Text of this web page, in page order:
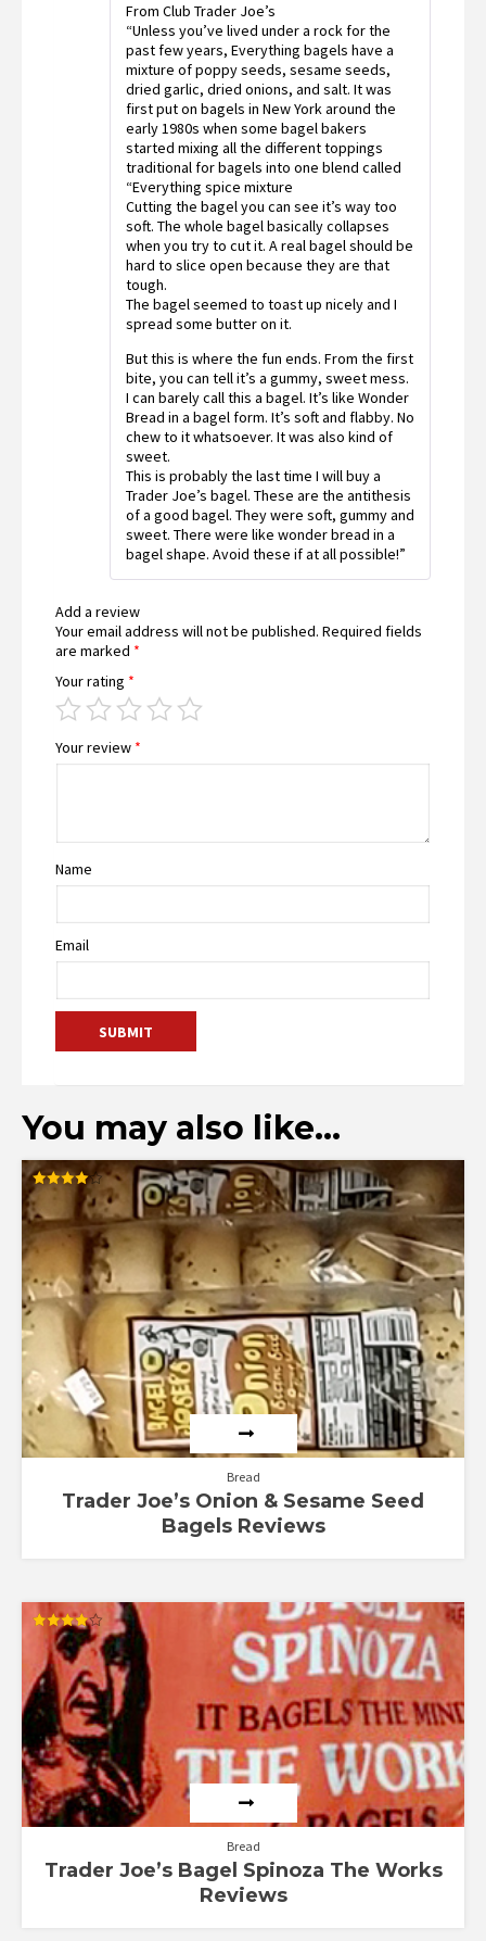
out
of 5
From Club Trader Joe’s
“Unless you’ve lived under a rock for the
past few years, Everything bagels have a
mixture of poppy seeds, sesame seeds,
dried garlic, dried onions, and salt. It was
first put on bagels in New York around the
early 1980s when some bagel bakers
started mixing all the different toppings
traditional for bagels into one blend called
“Everything spice mixture
Cutting the bagel you can see it’s way too
soft. The whole bagel basically collapses
when you try to cut it. A real bagel should be
hard to slice open because they are that
tough.
The bagel seemed to toast up nicely and I
spread some butter on it.
But this is where the fun ends. From the first
bite, you can tell it’s a gummy, sweet mess.
I can barely call this a bagel. It’s like Wonder
Bread in a bagel form. It’s soft and flabby. No
chew to it whatsoever. It was also kind of
sweet.
This is probably the last time I will buy a
Trader Joe’s bagel. These are the antithesis
of a good bagel. They were soft, gummy and
sweet. There were like wonder bread in a
bagel shape. Avoid these if at all possible!”
Add a review
Your email address will not be published. Required fields
are marked *
Your rating *
Your review *
Name
Email
You may also like…
Rated
4.00
out of 5
Bread
Trader Joe’s Onion & Sesame Seed
Bagels Reviews
Rated
4.00
out of 5
Bread
Trader Joe’s Bagel Spinoza The Works
Reviews